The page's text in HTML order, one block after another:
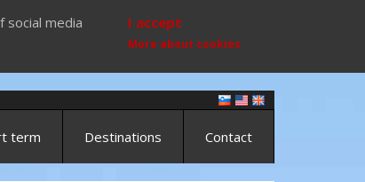
social media
I accept
More about cookies
term Destinations Contact